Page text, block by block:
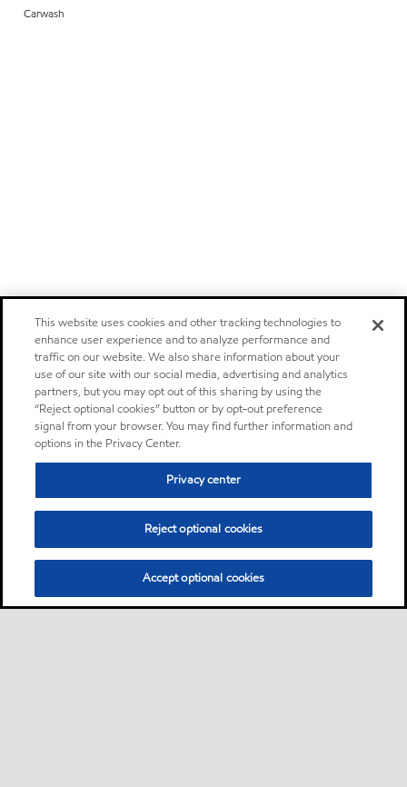
Carwash
This website uses cookies and other tracking technologies to
enhance user experience and to analyze performance and
traffic on our website. We also share information about your
use of our site with our social media, advertising and analytics
partners, but you may opt out of this sharing by using the
“Reject optional cookies” button or by opt-out preference
signal from your browser. You may find further information and
options in the Privacy Center.
Privacy center
Reject optional cookies
Accept optional cookies